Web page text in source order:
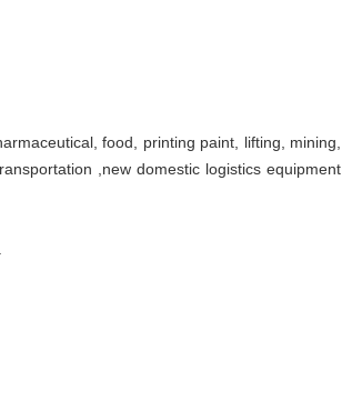
food, printing paint, lifting, mining,
,new domestic logistics equipment